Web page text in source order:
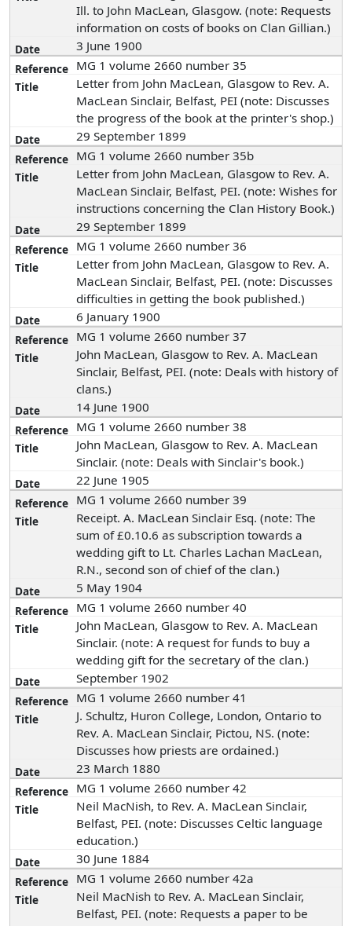
Ill. to John MacLean, Glasgow. (note: Requests
information on costs of books on Clan Gillian.)
3 June 1900
MG 1 volume 2660 number 35
Letter from John MacLean, Glasgow to Rev. A.
MacLean Sinclair, Belfast, PEI (note: Discusses
the progress of the book at the printer's shop.)
29 September 1899
MG 1 volume 2660 number 35b
Letter from John MacLean, Glasgow to Rev. A.
MacLean Sinclair, Belfast, PEI. (note: Wishes for
instructions concerning the Clan History Book.)
29 September 1899
MG 1 volume 2660 number 36
Letter from John MacLean, Glasgow to Rev. A.
MacLean Sinclair, Belfast, PEI. (note: Discusses
difficulties in getting the book published.)
6 January 1900
MG 1 volume 2660 number 37
John MacLean, Glasgow to Rev. A. MacLean
Sinclair, Belfast, PEI. (note: Deals with history of
clans.)
14 June 1900
MG 1 volume 2660 number 38
John MacLean, Glasgow to Rev. A. MacLean
Sinclair. (note: Deals with Sinclair's book.)
22 June 1905
MG 1 volume 2660 number 39
Receipt. A. MacLean Sinclair Esq. (note: The
sum of £0.10.6 as subscription towards a
wedding gift to Lt. Charles Lachan MacLean,
R.N., second son of chief of the clan.)
5 May 1904
MG 1 volume 2660 number 40
John MacLean, Glasgow to Rev. A. MacLean
Sinclair. (note: A request for funds to buy a
wedding gift for the secretary of the clan.)
September 1902
MG 1 volume 2660 number 41
J. Schultz, Huron College, London, Ontario to
Rev. A. MacLean Sinclair, Pictou, NS. (note:
Discusses how priests are ordained.)
23 March 1880
MG 1 volume 2660 number 42
Neil MacNish, to Rev. A. MacLean Sinclair,
Belfast, PEI. (note: Discusses Celtic language
education.)
30 June 1884
MG 1 volume 2660 number 42a
Neil MacNish to Rev. A. MacLean Sinclair,
Belfast, PEI. (note: Requests a paper to be